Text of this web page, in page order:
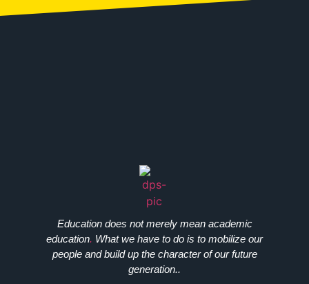
Education does not merely mean academic
education. What we have to do is to mobilize our
people and build up the character of our future
generation..